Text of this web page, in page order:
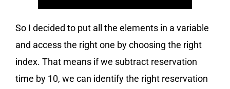
So I decided to put all the elements in a variable
and access the right one by choosing the right
index. That means if we subtract reservation
time by 10, we can identify the right reservation